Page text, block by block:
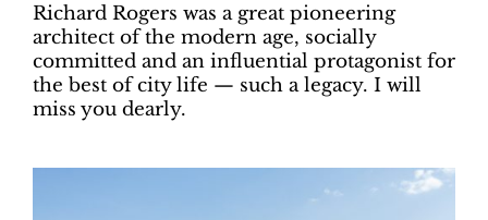
Richard Rogers was a great pioneering
architect of the modern age, socially
committed and an influential protagonist for
the best of city life — such a legacy. I will
miss you dearly.